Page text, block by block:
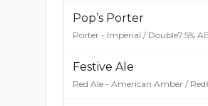
Pop’s Porter
Porter - Imperial / Double7.5%
Festive Ale
Red Ale - American Amber / Red